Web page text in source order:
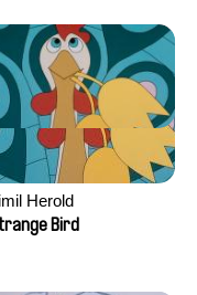
Herold
Bird